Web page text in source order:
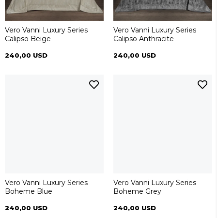
Vero Vanni Luxury Series
Calipso Beige
240,00 USD
Vero Vanni Luxury Series
Calipso Anthracite
240,00 USD
Vero Vanni Luxury Series
Boheme Blue
240,00 USD
Vero Vanni Luxury Series
Boheme Grey
240,00 USD